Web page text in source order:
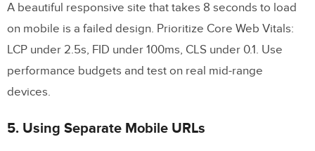
A beautiful responsive site that takes 8 seconds to load
on mobile is a failed design. Prioritize Core Web Vitals:
LCP under 2.5s, FID under 100ms, CLS under 0.1. Use
performance budgets and test on real mid-range
devices.
5. Using Separate Mobile URLs